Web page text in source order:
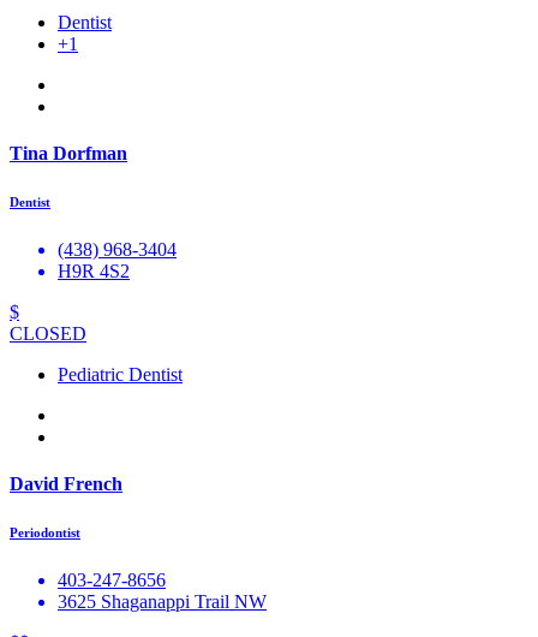
Dentist
+1
Tina Dorfman
Dentist
(438) 968-3404
H9R 4S2
$
CLOSED
Pediatric Dentist
David French
Periodontist
403-247-8656
3625 Shaganappi Trail NW